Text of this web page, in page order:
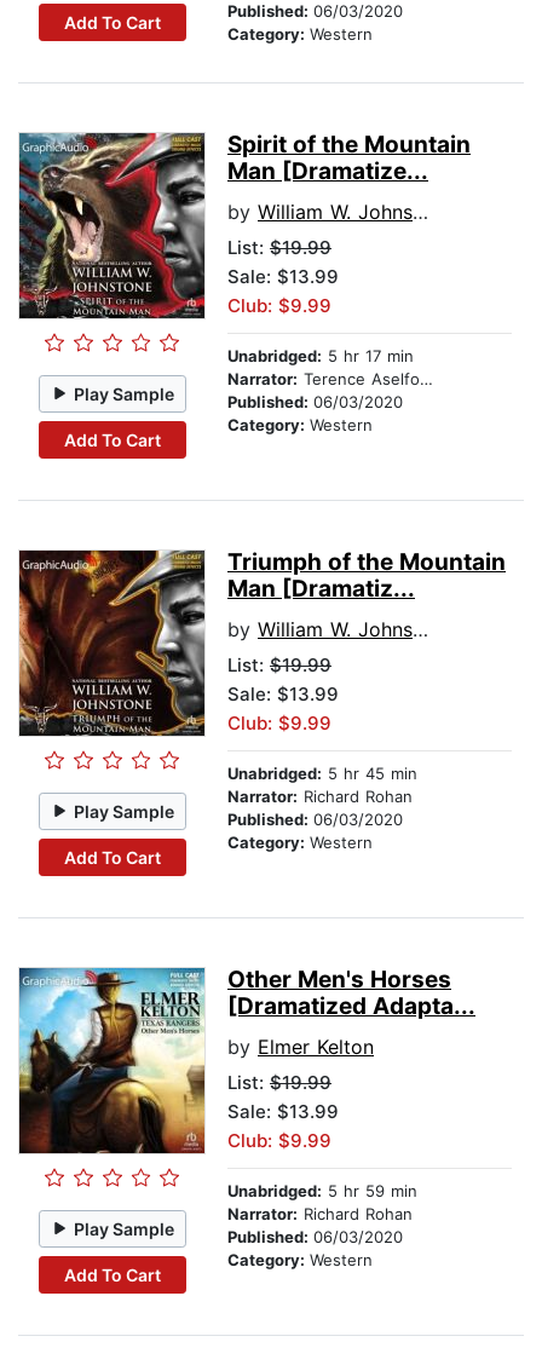
Add To Cart
Published: 06/03/2020
Category: Western
Play Sample
Add To Cart
Spirit of the Mountain
Man [Dramatize...
by William W. Johnstone
List: $19.99
Sale: $13.99
Club: $9.99
Unabridged: 5 hr 17 min
Narrator: Terence Aselford
Published: 06/03/2020
Category: Western
Play Sample
Add To Cart
Triumph of the Mountain
Man [Dramatiz...
by William W. Johnstone
List: $19.99
Sale: $13.99
Club: $9.99
Unabridged: 5 hr 45 min
Narrator: Richard Rohan
Published: 06/03/2020
Category: Western
Play Sample
Add To Cart
Other Men's Horses
[Dramatized Adapta...
by Elmer Kelton
List: $19.99
Sale: $13.99
Club: $9.99
Unabridged: 5 hr 59 min
Narrator: Richard Rohan
Published: 06/03/2020
Category: Western